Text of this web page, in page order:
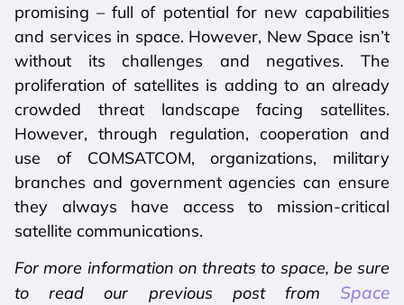
promising – full of potential for new capabilities
and services in space. However, New Space isn’t
without its challenges and negatives. The
proliferation of satellites is adding to an already
crowded threat landscape facing satellites.
However, through regulation, cooperation and
use of COMSATCOM, organizations, military
branches and government agencies can ensure
they always have access to mission-critical
satellite communications.
For more information on threats to space, be sure
to read our previous post from Space